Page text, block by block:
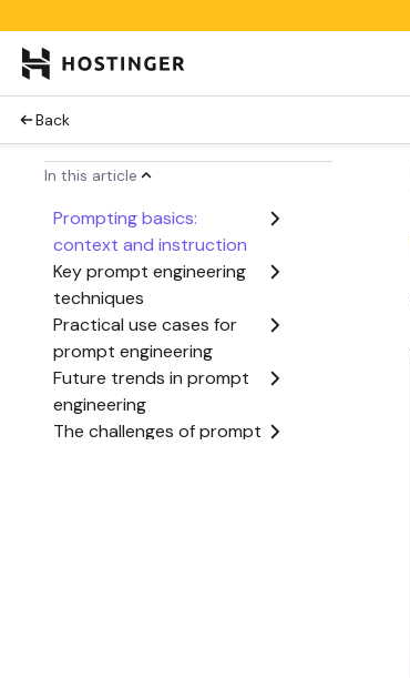
Back
In this article
Prompting basics:
context and instruction
Key prompt engineering
techniques
Practical use cases for
prompt engineering
Future trends in prompt
engineering
The challenges of prompt